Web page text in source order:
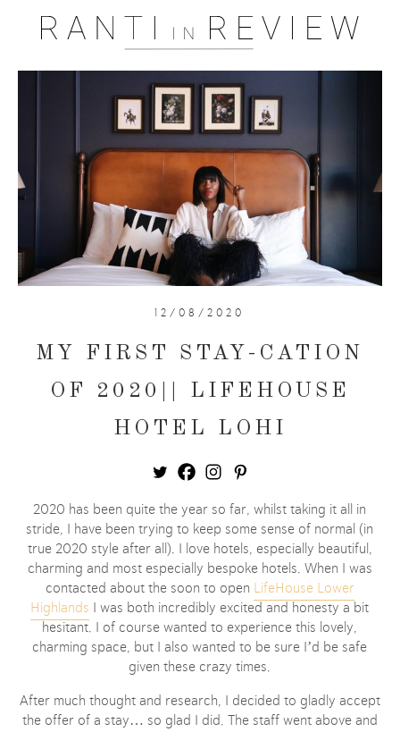
12/08/2020
MY FIRST STAY-CATION
OF 2020|| LIFEHOUSE
HOTEL LOHI
2020 has been quite the year so far, whilst taking it all in
stride, I have been trying to keep some sense of normal (in
true 2020 style after all). I love hotels, especially beautiful,
charming and most especially bespoke hotels. When I was
contacted about the soon to open
LifeHouse Lower
Highlands I was both incredibly excited and honesty a bit
hesitant. I of course wanted to experience this lovely,
charming space, but I also wanted to be sure I’d be safe
given these crazy times.
After much thought and research, I decided to gladly accept
the offer of a stay… so glad I did. The staff went above and